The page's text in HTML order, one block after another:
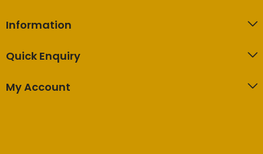
Information
Quick Enquiry
My Account